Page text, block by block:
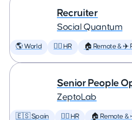
Recruiter
Social Quantum
🌎 World 🕵️‍♀️ HR 🏠 Remote & ✈️
Senior People
ZeptoLab
🇪🇸 Spain 🕵️‍♀️ HR 🏠 Remote &